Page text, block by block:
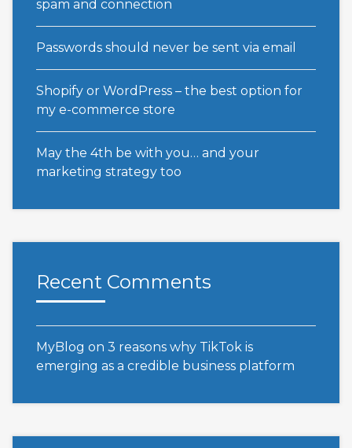
spam and connection
Passwords should never be sent via email
Shopify or WordPress – the best option for
my e-commerce store
May the 4th be with you… and your
marketing strategy too
Recent Comments
MyBlog on 3 reasons why TikTok is
emerging as a credible business platform